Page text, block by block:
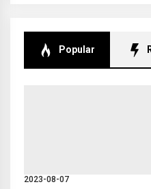
Popular
2023-08-07